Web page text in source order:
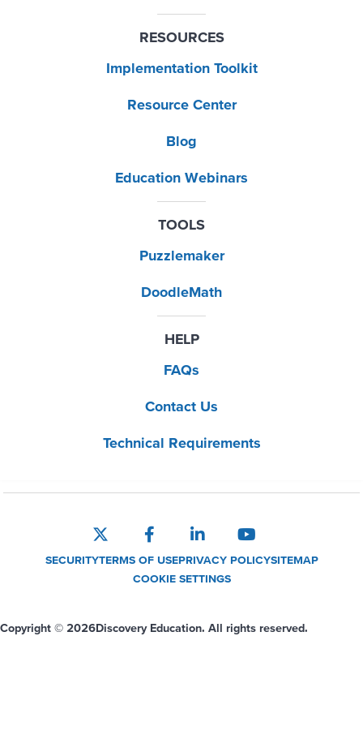
RESOURCES
Implementation Toolkit
Resource Center
Blog
Education Webinars
TOOLS
Puzzlemaker
DoodleMath
HELP
FAQs
Contact Us
Technical Requirements
SECURITYTERMS OF USEPRIVACY POLICYSITEMAP
COOKIE SETTINGS
Copyright © 2026Discovery Education. All rights reserved.